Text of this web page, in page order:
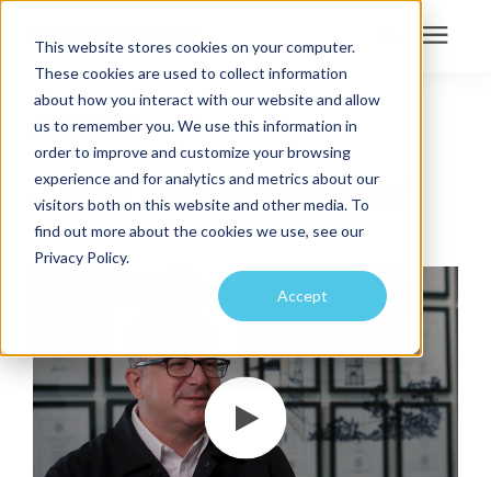
This website stores cookies on your computer.
These cookies are used to collect information
about how you interact with our website and allow
us to remember you. We use this information in
order to improve and customize your browsing
experience and for analytics and metrics about our
visitors both on this website and other media. To
find out more about the cookies we use, see our
Privacy Policy.
Accept
Search for topics or
resources
Enter your search below and hit enter or click the search icon.
Services
Projects
Pricing
Learning Center
ARCHITECT
Josh Rechkemmer